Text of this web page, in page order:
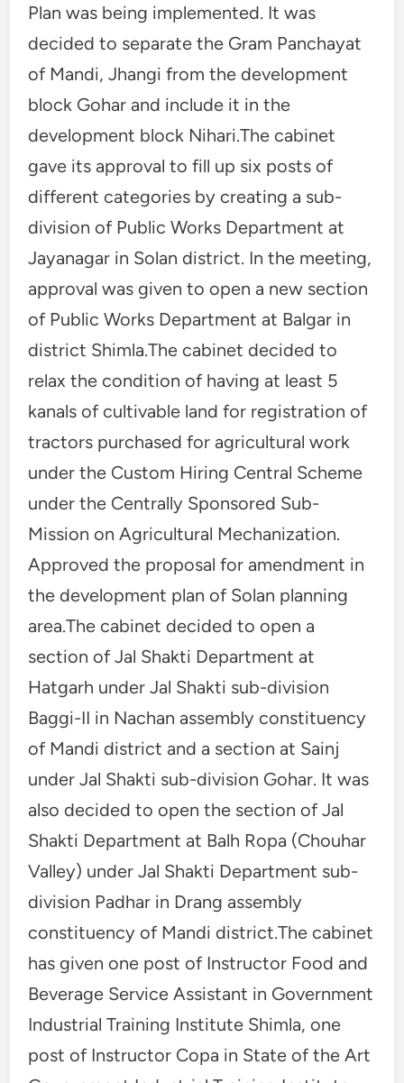
Plan was being implemented. It was
decided to separate the Gram Panchayat
of Mandi, Jhangi from the development
block Gohar and include it in the
development block Nihari.The cabinet
gave its approval to fill up six posts of
different categories by creating a sub-
division of Public Works Department at
Jayanagar in Solan district. In the meeting,
approval was given to open a new section
of Public Works Department at Balgar in
district Shimla.The cabinet decided to
relax the condition of having at least 5
kanals of cultivable land for registration of
tractors purchased for agricultural work
under the Custom Hiring Central Scheme
under the Centrally Sponsored Sub-
Mission on Agricultural Mechanization.
Approved the proposal for amendment in
the development plan of Solan planning
area.The cabinet decided to open a
section of Jal Shakti Department at
Hatgarh under Jal Shakti sub-division
Baggi-II in Nachan assembly constituency
of Mandi district and a section at Sainj
under Jal Shakti sub-division Gohar. It was
also decided to open the section of Jal
Shakti Department at Balh Ropa (Chouhar
Valley) under Jal Shakti Department sub-
division Padhar in Drang assembly
constituency of Mandi district.The cabinet
has given one post of Instructor Food and
Beverage Service Assistant in Government
Industrial Training Institute Shimla, one
post of Instructor Copa in State of the Art